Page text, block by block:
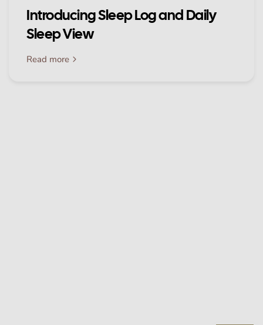
Introducing Sleep Log and Daily
Sleep View
Read more